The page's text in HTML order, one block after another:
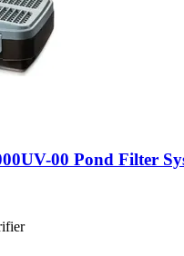
​00 Pond Filter